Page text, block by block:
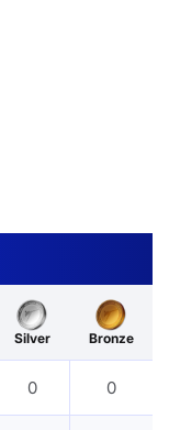
Silver Bronze
0 0